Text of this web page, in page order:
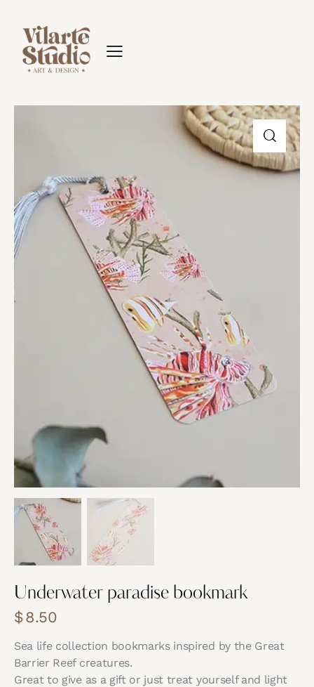
Underwater paradise bookmark
$8.50
Sea life collection bookmarks inspired by the Great
Barrier Reef creatures.
Great to give as a gift or just treat yourself and light